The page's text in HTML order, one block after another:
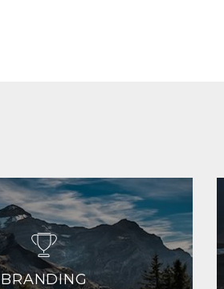
BRANDING